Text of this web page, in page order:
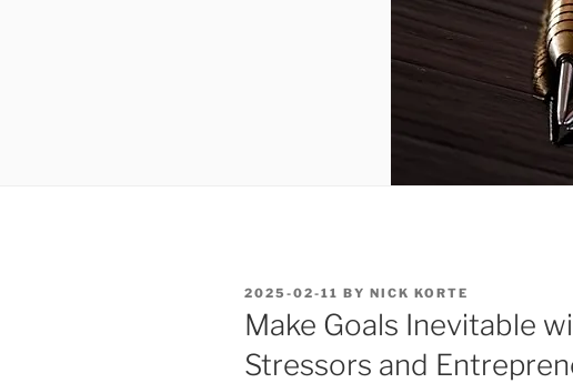
POSTED
ON
2025-02-11 BY NICK KORTE
Make Goals Inevitable
Stressors and